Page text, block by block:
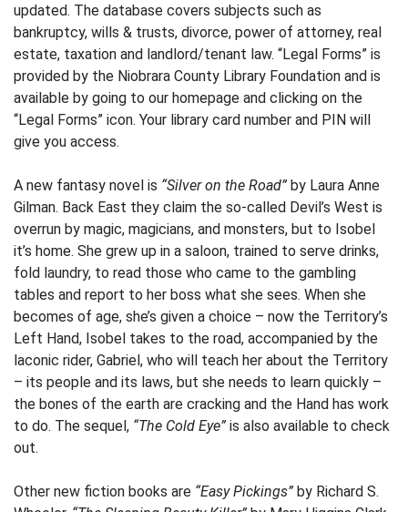
updated. The database covers subjects such as
bankruptcy, wills & trusts, divorce, power of attorney, real
estate, taxation and landlord/tenant law. “Legal Forms” is
provided by the Niobrara County Library Foundation and is
available by going to our homepage and clicking on the
“Legal Forms” icon. Your library card number and PIN will
give you access.
A new fantasy novel is “Silver on the Road” by Laura Anne
Gilman. Back East they claim the so-called Devil’s West is
overrun by magic, magicians, and monsters, but to Isobel
it’s home. She grew up in a saloon, trained to serve drinks,
fold laundry, to read those who came to the gambling
tables and report to her boss what she sees. When she
becomes of age, she’s given a choice – now the Territory’s
Left Hand, Isobel takes to the road, accompanied by the
laconic rider, Gabriel, who will teach her about the Territory
– its people and its laws, but she needs to learn quickly –
the bones of the earth are cracking and the Hand has work
to do. The sequel, “The Cold Eye” is also available to check
out.
Other new fiction books are “Easy Pickings” by Richard S.